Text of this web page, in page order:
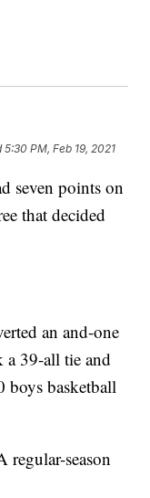
5:30 PM, Feb 19, 2021
seven points on
that decided
an and-one
a 39-all tie and
boys basketball
regular-season